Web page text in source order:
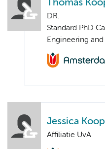
Thomas
DR.
Standard PhD
Engineering and
Jessica
Affiliatie UvA